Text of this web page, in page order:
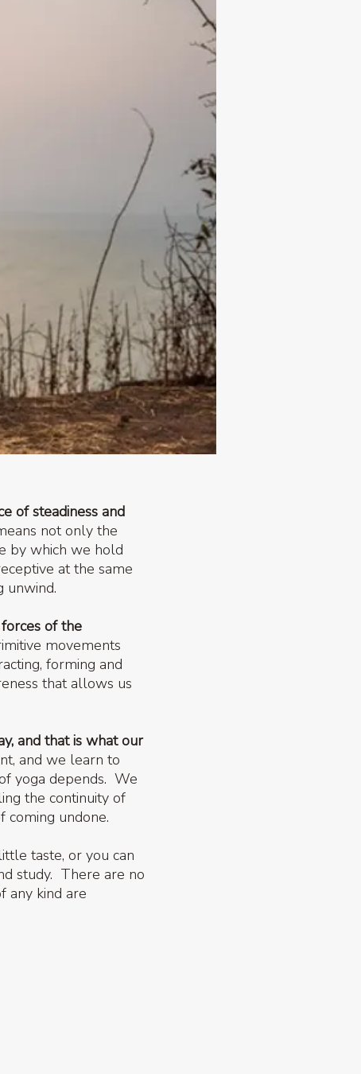
of steadiness and
not only the
by which we hold
at the same
unwind.
of the
movements
forming and
that allows us
and that is what our
and we learn to
yoga depends. We
the continuity of
coming undone.
taste, or you can
study. There are no
any kind are